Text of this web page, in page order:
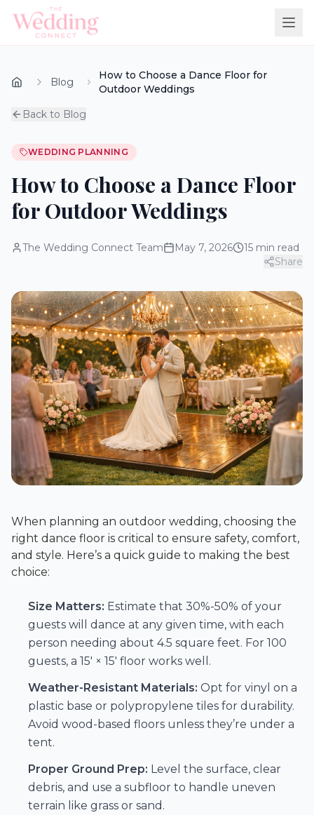
Blog
How to Choose a Dance Floor for
Outdoor Weddings
Back to Blog
WEDDING PLANNING
How to Choose a Dance Floor
for Outdoor Weddings
The Wedding Connect Team May 7, 2026 15 min read
Share
When planning an outdoor wedding, choosing the
right dance floor is critical to ensure safety, comfort,
and style. Here’s a quick guide to making the best
choice:
Size Matters: Estimate that 30%-50% of your
guests will dance at any given time, with each
person needing about 4.5 square feet. For 100
guests, a 15′ × 15′ floor works well.
Weather-Resistant Materials: Opt for vinyl on a
plastic base or polypropylene tiles for durability.
Avoid wood-based floors unless they’re under a
tent.
Proper Ground Prep: Level the surface, clear
debris, and use a subfloor to handle uneven
terrain like grass or sand.